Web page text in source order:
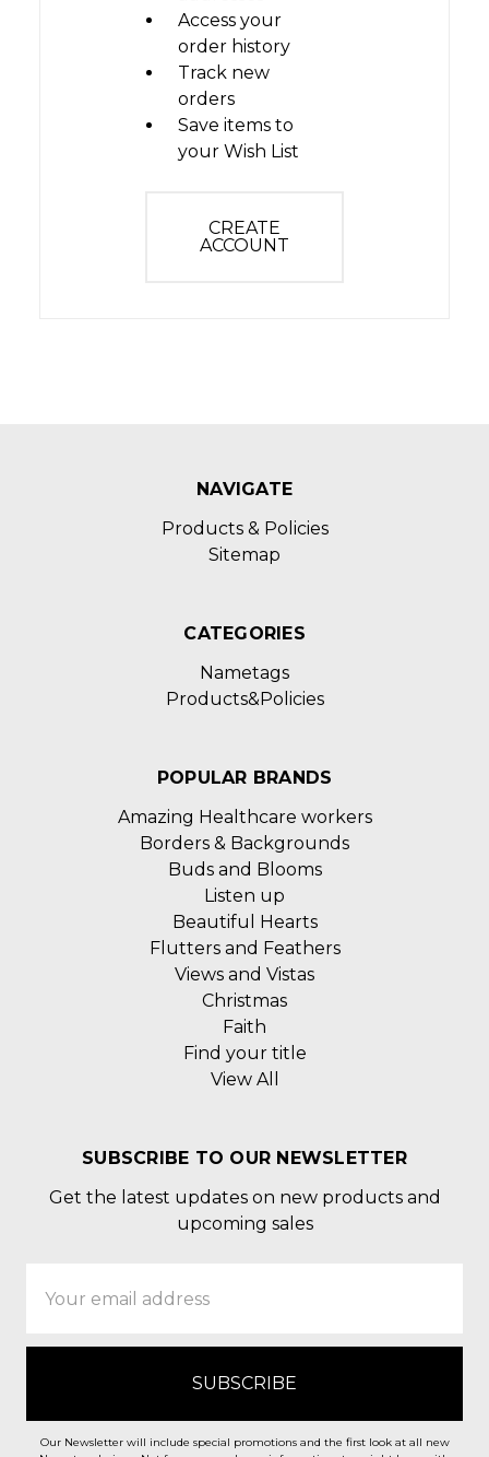
Access your
order history
Track new
orders
Save items to
your Wish List
CREATE
ACCOUNT
NAVIGATE
Products & Policies
Sitemap
CATEGORIES
Nametags
Products&Policies
POPULAR BRANDS
Amazing Healthcare workers
Borders & Backgrounds
Buds and Blooms
Listen up
Beautiful Hearts
Flutters and Feathers
Views and Vistas
Christmas
Faith
Find your title
View All
SUBSCRIBE TO OUR NEWSLETTER
Get the latest updates on new products and
upcoming sales
Address
Our Newsletter will include special promotions and the first look at all new